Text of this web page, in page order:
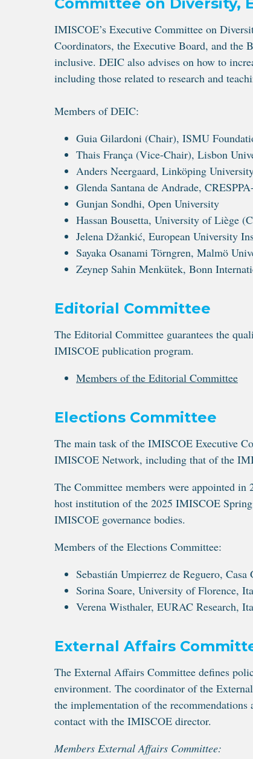
IMISCOE’s Executive Committee on
Coordinators, the Executive Board, and the
inclusive. DEIC also advises on how to
including those related to research and
Members of DEIC:
Guia Gilardoni (Chair), ISMU
Thais França (Vice-Chair), Lisbon
Anders Neergaard, Linköping
Glenda Santana de Andrade,
Gunjan Sondhi, Open University
Hassan Bousetta, University of Liège
Jelena Džankić, European University
Sayaka Osanami Törngren, Malmö
Zeynep Sahin Menkütek, Bonn
Editorial Committee
The Editorial Committee guarantees the
IMISCOE publication program.
Members of the Editorial Committee
Elections Committee
The main task of the IMISCOE Executive
IMISCOE Network, including that of the
The Committee members were appointed
host institution of the 2025 IMISCOE
IMISCOE governance bodies.
Members of the Elections Committee:
Sebastián Umpierrez de Reguero,
Sorina Soare, University of Florence,
Verena Wisthaler, EURAC Research,
External Affairs
The External Affairs Committee defines
environment. The coordinator of the
the implementation of the recommendations
contact with the IMISCOE director.
Members External Affairs Committee: